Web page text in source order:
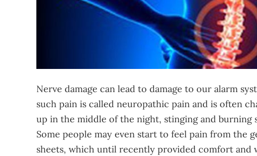
Nerve damage can lead to damage to our alarm
such pain is called neuropathic pain and is often
up in the middle of the night, stinging and burning
Some people may even start to feel pain from the
sheets, which until recently provided comfort and